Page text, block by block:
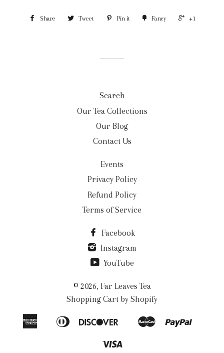
Share Tweet Pin it Fancy +1
Search
Our Tea Collections
Our Blog
Contact Us
Events
Privacy Policy
Refund Policy
Terms of Service
Facebook
Instagram
YouTube
© 2026, Far Leaves Tea
Shopping Cart by Shopify
American
Apple
Diners
Discover
Google
Master